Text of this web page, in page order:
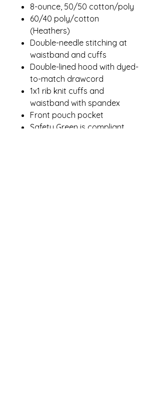
8-ounce, 50/50 cotton/poly
60/40 poly/cotton
(Heathers)
Double-needle stitching at
waistband and cuffs
Double-lined hood with dyed-
to-match drawcord
1x1 rib knit cuffs and
waistband with spandex
Front pouch pocket
Safety Green is compliant